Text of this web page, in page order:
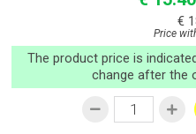
€
Price
The product price is
change after the